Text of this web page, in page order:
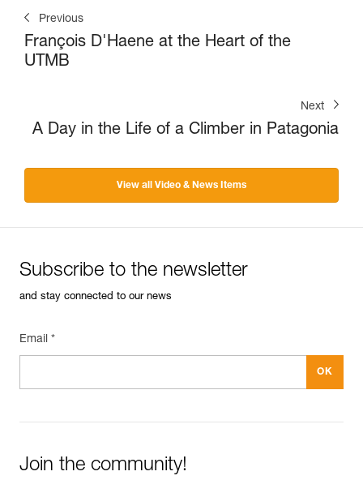
Previous
François D'Haene at the Heart of the
UTMB
Next
A Day in the Life of a Climber in Patagonia
View all Video & News Items
Subscribe to the newsletter
and stay connected to our news
Email *
Join the community!